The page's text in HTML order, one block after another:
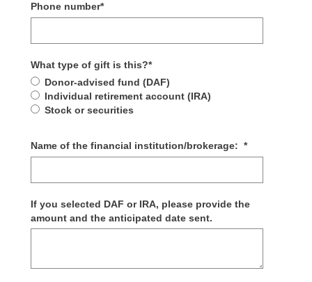
Phone number*
What type of gift is this?*
Donor-advised fund (DAF)
Individual retirement account (IRA)
Stock or securities
Name of the financial institution/brokerage: *
If you selected DAF or IRA, please provide the
amount and the anticipated date sent.